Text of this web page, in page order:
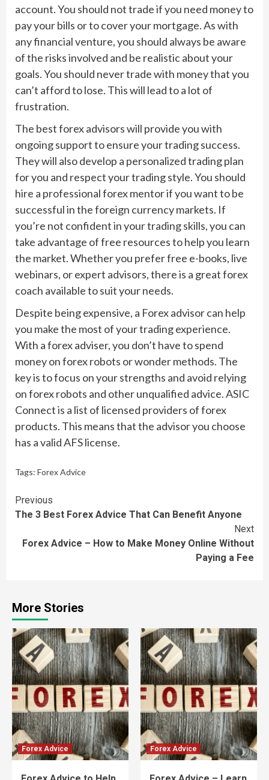
account. You should not trade if you need money to
pay your bills or to cover your mortgage. As with
any financial venture, you should always be aware
of the risks involved and be realistic about your
goals. You should never trade with money that you
can’t afford to lose. This will lead to a lot of
frustration.
The best forex advisors will provide you with
ongoing support to ensure your trading success.
They will also develop a personalized trading plan
for you and respect your trading style. You should
hire a professional forex mentor if you want to be
successful in the foreign currency markets. If
you’re not confident in your trading skills, you can
take advantage of free resources to help you learn
the market. Whether you prefer free e-books, live
webinars, or expert advisors, there is a great forex
coach available to suit your needs.
Despite being expensive, a Forex advisor can help
you make the most of your trading experience.
With a forex adviser, you don’t have to spend
money on forex robots or wonder methods. The
key is to focus on your strengths and avoid relying
on forex robots and other unqualified advice. ASIC
Connect is a list of licensed providers of forex
products. This means that the advisor you choose
has a valid AFS license.
Tags: Forex Advice
Continue
Reading
Previous
The 3 Best Forex Advice That Can Benefit Anyone
Next
Forex Advice – How to Make Money Online Without
Paying a Fee
More Stories
Forex Advice Forex Advice